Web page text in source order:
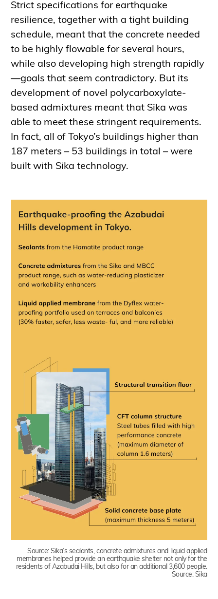
Strict specifications for earthquake
resilience, together with a tight building
schedule, meant that the concrete needed
to be highly flowable for several hours,
while also developing high strength rapidly
—goals that seem contradictory. But its
development of novel polycarboxylate-
based admixtures meant that Sika was
able to meet these stringent requirements.
In fact, all of Tokyo’s buildings higher than
187 meters – 53 buildings in total – were
built with Sika technology.
Source: Sika’s sealants, concrete admixtures and liquid applied
membranes helped provide an earthquake shelter not only for the
residents of Azabudai Hills, but also for an additional 3,600 people.
Source: Sika